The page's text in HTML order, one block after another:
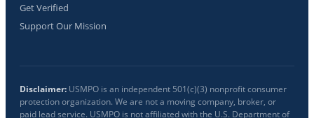
Get Verified
Support Our Mission
Disclaimer: USMPO is an independent 501(c)(3) nonprofit consumer
protection organization. We are not a moving company, broker, or
paid lead service. USMPO is not affiliated with the U.S. Department of